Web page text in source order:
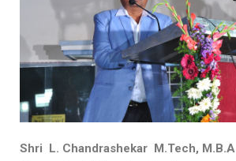
Shri L. Chandrashekar M.Tech, M.B.A